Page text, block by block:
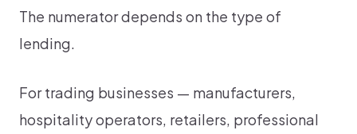
The numerator depends on the type of
lending.
For trading businesses — manufacturers,
hospitality operators, retailers, professional